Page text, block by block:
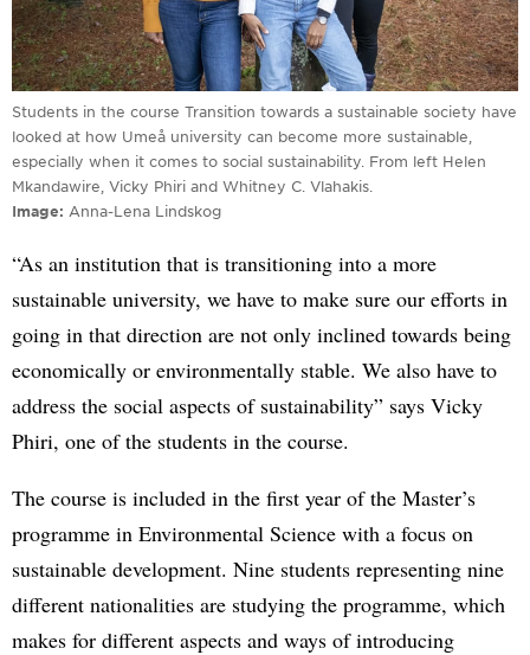
Students in the course Transition towards a sustainable society have
looked at how Umeå university can become more sustainable,
especially when it comes to social sustainability. From left Helen
Mkandawire, Vicky Phiri and Whitney C. Vlahakis.
Image
Anna-Lena Lindskog
“As an institution that is transitioning into a more
sustainable university, we have to make sure our efforts in
going in that direction are not only inclined towards being
economically or environmentally stable. We also have to
address the social aspects of sustainability” says Vicky
Phiri, one of the students in the course.
The course is included in the first year of the Master’s
programme in Environmental Science with a focus on
sustainable development. Nine students representing nine
different nationalities are studying the programme, which
makes for different aspects and ways of introducing